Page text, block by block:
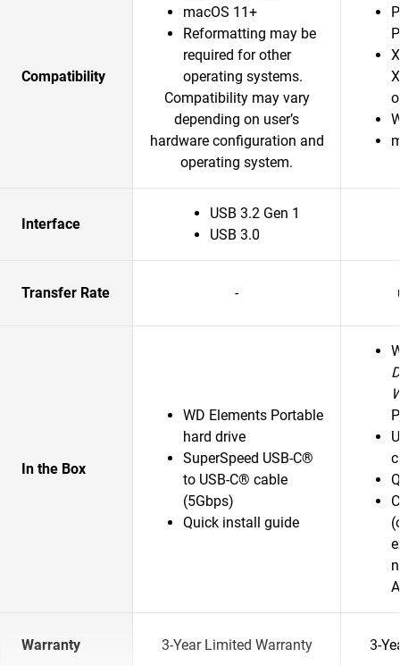
Compatibility
macOS 11+
Reformatting may be
required for other
operating systems.
Compatibility may vary
depending on user’s
hardware configuration and
operating system.
Interface
USB 3.2 Gen 1
USB 3.0
Transfer Rate -
In the Box
WD Elements Portable
hard drive
SuperSpeed USB-C®
to USB-C® cable
(5Gbps)
Quick install guide
Warranty 3-Year Limited Warranty 3-